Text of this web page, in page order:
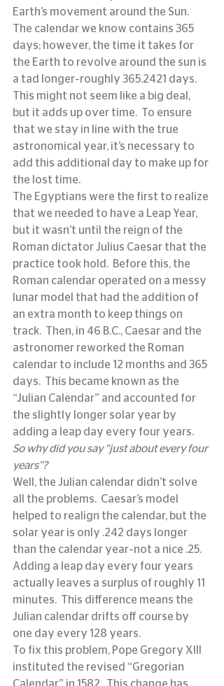
Earth’s movement around the Sun.
The calendar we know contains 365
days; however, the time it takes for
the Earth to revolve around the sun is
a tad longer–roughly 365.2421 days.
This might not seem like a big deal,
but it adds up over time.  To ensure
that we stay in line with the true
astronomical year, it’s necessary to
add this additional day to make up for
the lost time.
The Egyptians were the first to realize
that we needed to have a Leap Year,
but it wasn’t until the reign of the
Roman dictator Julius Caesar that the
practice took hold.  Before this, the
Roman calendar operated on a messy
lunar model that had the addition of
an extra month to keep things on
track.  Then, in 46 B.C., Caesar and the
astronomer reworked the Roman
calendar to include 12 months and 365
days.  This became known as the
“Julian Calendar” and accounted for
the slightly longer solar year by
adding a leap day every four years.
So why did you say “just about every four
years”?
Well, the Julian calendar didn’t solve
all the problems.  Caesar’s model
helped to realign the calendar, but the
solar year is only .242 days longer
than the calendar year–not a nice .25.
Adding a leap day every four years
actually leaves a surplus of roughly 11
minutes.  This difference means the
Julian calendar drifts off course by
one day every 128 years.
To fix this problem, Pope Gregory XIII
instituted the revised “Gregorian